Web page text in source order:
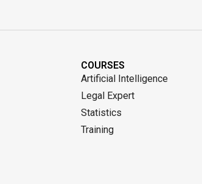
COURSES
Artificial Intelligence
Legal Expert
Statistics
Training